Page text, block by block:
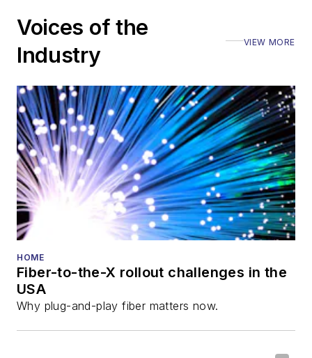
Executive Forum,
also is program
director for the
Lightwave
Innovation Reviews
and theDiamond
Technology
Reviews.
He has written
all aspects of optical
fiber-optic networks,
including fiber to the
Voices of the
Industry
VIEW MORE
HOME
Fiber-to-the-X rollout challenges in the
USA
Why plug-and-play fiber matters now.